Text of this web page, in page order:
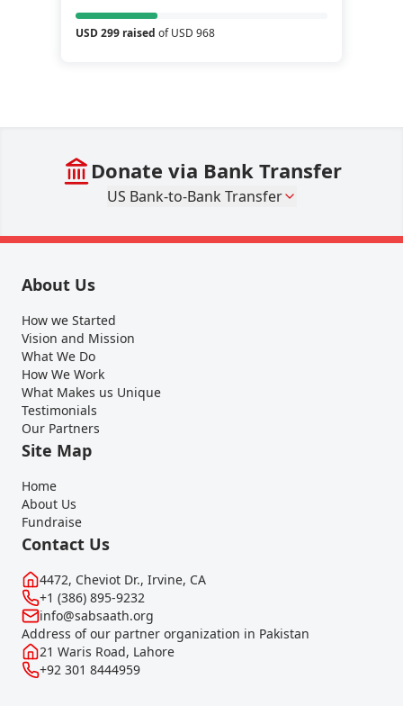
USD 299 raised of USD 968
Donate via Bank Transfer
US Bank-to-Bank Transfer
About Us
How we Started
Vision and Mission
What We Do
How We Work
What Makes us Unique
Testimonials
Our Partners
Site Map
Home
About Us
Fundraise
Contact Us
4472, Cheviot Dr., Irvine, CA
+1 (386) 895-9232
info@sabsaath.org
Address of our partner organization in Pakistan
21 Waris Road, Lahore
+92 301 8444959